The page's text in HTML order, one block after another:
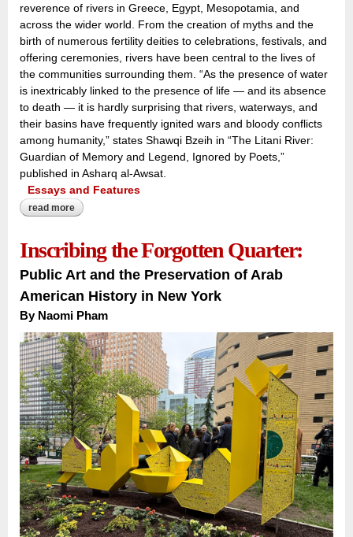
reverence of rivers in Greece, Egypt, Mesopotamia, and
across the wider world. From the creation of myths and the
birth of numerous fertility deities to celebrations, festivals, and
offering ceremonies, rivers have been central to the lives of
the communities surrounding them. “As the presence of water
is inextricably linked to the presence of life — and its absence
to death — it is hardly surprising that rivers, waterways, and
their basins have frequently ignited wars and bloody conflicts
among humanity,” states Shawqi Bzeih in “The Litani River:
Guardian of Memory and Legend, Ignored by Poets,”
published in Asharq al-Awsat.
Essays and Features
read more about the river that carries a nation:
Inscribing the Forgotten Quarter:
Public Art and the Preservation of Arab
American History in New York
By Naomi Pham